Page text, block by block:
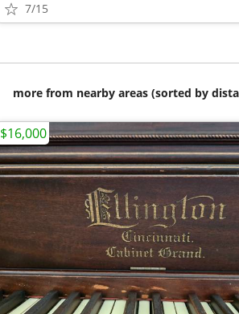
7/15
more from nearby areas (sorted by
$16,000